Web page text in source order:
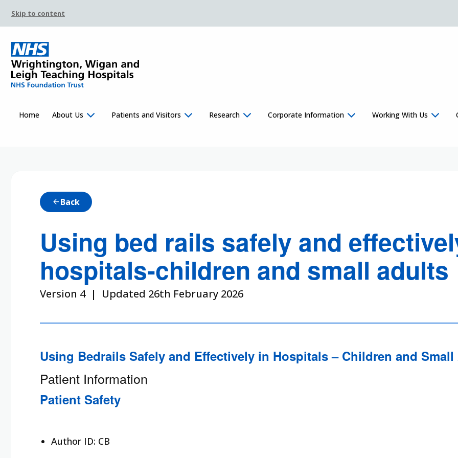
Skip to content
Home About Us Patients and Visitors Research Corporate Information Working With Us
arrow_back Back
Using bed rails safely and
hospitals-children and small adults
Version 4 | Updated 26th February 2026
Using Bedrails Safely and Effectively in Hospitals – Children and
Patient Information
Patient Safety
Author ID: CB